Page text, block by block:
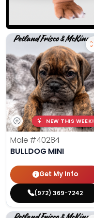
NEW THIS WEEK!
Male #40284
BULLDOG MINI
Get My Info
(972) 369-7242